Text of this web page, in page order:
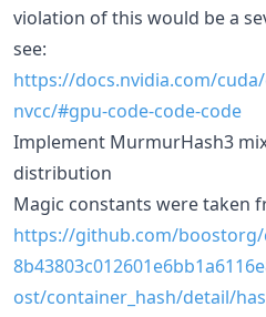
violation of this would be a
see:
https://docs.nvidia.com/
nvcc/#gpu-code-code-code
Implement MurmurHash3
distribution
Magic constants were taken
https://github.com/
ost/container_hash/detail/